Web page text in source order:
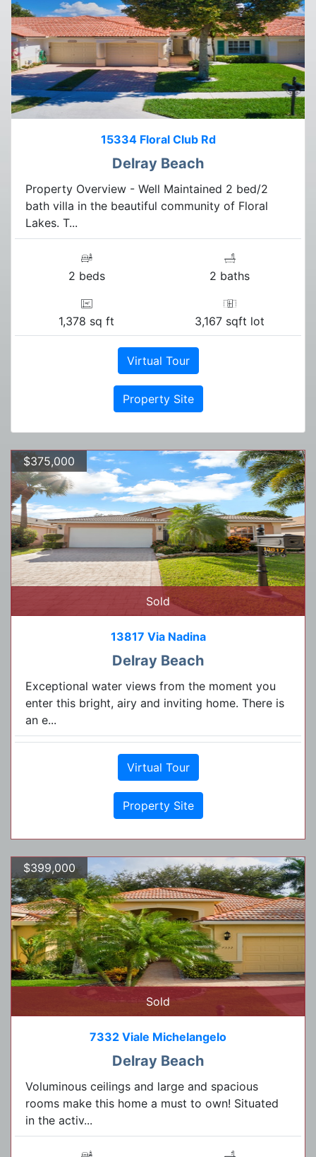
15334 Floral Club Rd
Delray Beach
Property Overview - Well Maintained 2 bed/2
bath villa in the beautiful community of Floral
Lakes. T...
2 beds 2 baths
1,378 sq ft 3,167 sqft lot
Virtual Tour
Property Site
$375,000
Sold
13817 Via Nadina
Delray Beach
Exceptional water views from the moment you
enter this bright, airy and inviting home. There is
an e...
Virtual Tour
Property Site
$399,000
Sold
7332 Viale Michelangelo
Delray Beach
Voluminous ceilings and large and spacious
rooms make this home a must to own! Situated
in the activ...